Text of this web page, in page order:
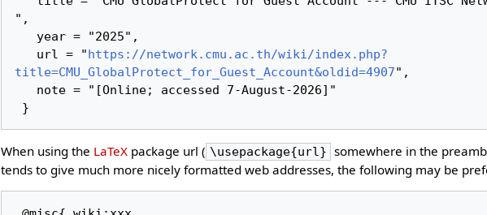
",
   url = "
https://network.cmu.ac.th/wiki/index.php?
title=CMU_GlobalProtect_for_Guest_Account&oldid=4907",
When using the LaTeX package url ( \usepackage{url} somewhere in the
tends to give much more nicely formatted web addresses, the following may be